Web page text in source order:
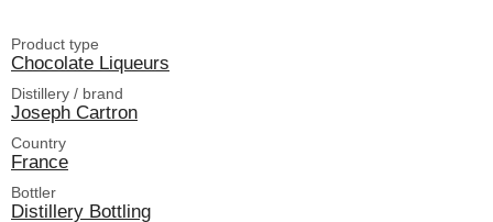
Product type
Chocolate Liqueurs
Distillery / brand
Joseph Cartron
Country
France
Bottler
Distillery Bottling